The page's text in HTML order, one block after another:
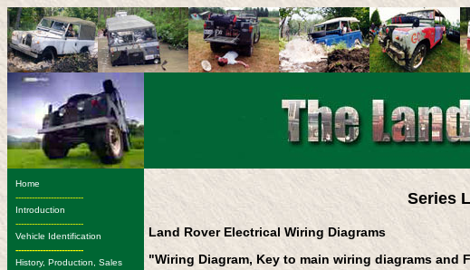
Home
-------------------------
Introduction
-------------------------
Vehicle Identification
-------------------------
History, Production, Sales
Series
Land Rover Electrical Wiring Diagrams
"Wiring Diagram, Key to main wiring diagrams and